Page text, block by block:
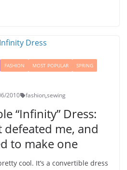
FASHION MOST POPULAR
SPRING
2010 fashion,sewing
“Infinity” Dress:
me, and
to make one
cool. It’s a convertible dress